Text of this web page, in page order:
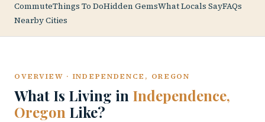
CommuteThings To DoHidden GemsWhat Locals SayFAQs
Nearby Cities
OVERVIEW · INDEPENDENCE, OREGON
What Is Living in Independence,
Oregon Like?